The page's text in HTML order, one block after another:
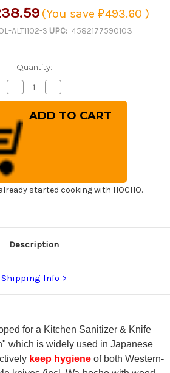
(You save ₽493.60 )
ALT1102-S UPC: 4582177590103
Quantity:
Decrease
Quantity
of
Kitchen
Sanitizer
&
Knife
Antirustor
"Rappla-
Kun"
Container
Small
White
Hygiene
Quantity
of
Kitchen
Sanitizer
Small
White
Hygiene
started cooking with HOCHO.
Description
Shipping Info
for a Kitchen Sanitizer & Knife
which is widely used in Japanese
keep hygieneof both Western-